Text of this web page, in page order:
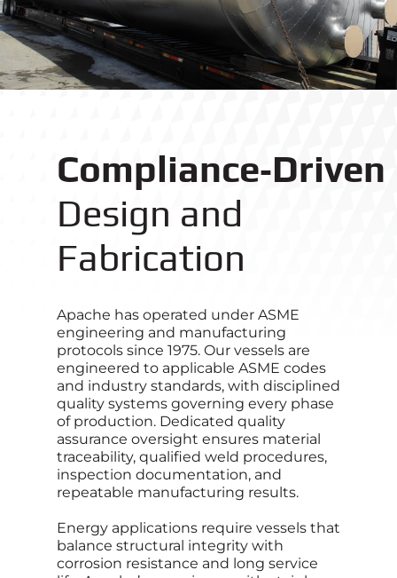
Compliance‑Driven
Design and
Fabrication
Apache has operated under ASME
engineering and manufacturing
protocols since 1975. Our vessels are
engineered to applicable ASME codes
and industry standards, with disciplined
quality systems governing every phase
of production. Dedicated quality
assurance oversight ensures material
traceability, qualified weld procedures,
inspection documentation, and
repeatable manufacturing results.
Energy applications require vessels that
balance structural integrity with
corrosion resistance and long service